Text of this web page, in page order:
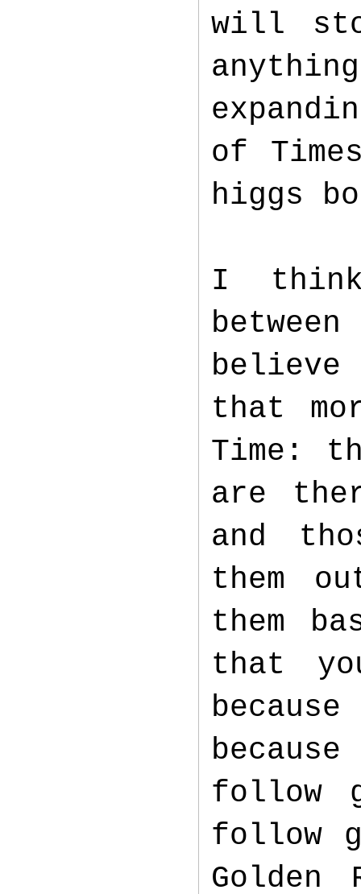
will
of
higgs
I
that
Time:
are
and
them
them
that
follow
follow